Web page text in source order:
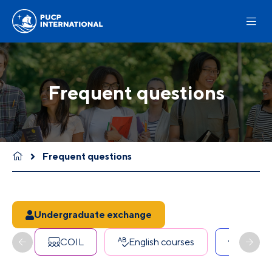
Frequent questions
Frequent questions
Undergraduate exchange
COIL English courses